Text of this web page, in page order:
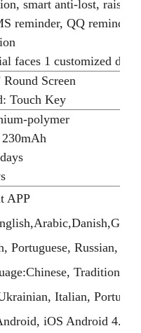
smart anti-lost, raised
reminder, QQ
faces 1 customized dial
Screen
Touch Key
polymer
APP
Portuguese, Russian,
Traditional
Italian,
iOS Android 4.4 /